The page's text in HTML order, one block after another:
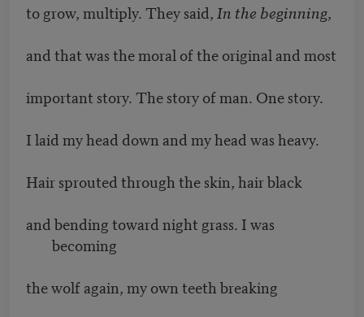
to grow, multiply. They said, In the beginning,
and that was the moral of the original and most
important story. The story of man. One story.
I laid my head down and my head was heavy.
Hair sprouted through the skin, hair black
and bending toward night grass. I was
becoming
the wolf again, my own teeth breaking